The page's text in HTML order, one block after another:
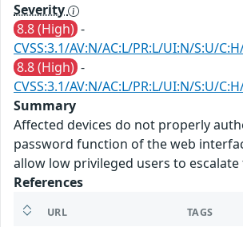
Severity
8.8 (High) -
CVSS:3.1/AV:N/AC:L/PR:L/UI:N/S:U/
8.8 (High) -
CVSS:3.1/AV:N/AC:L/PR:L/UI:N/S:U/
Summary
Affected devices do not properly
password function of the web
allow low privileged users to
References
URL TAGS